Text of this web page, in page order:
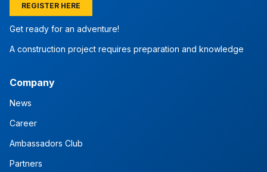
REGISTER HERE
Get ready for an adventure!
A construction project requires preparation and knowledge
Company
News
Career
Ambassadors Club
Partners